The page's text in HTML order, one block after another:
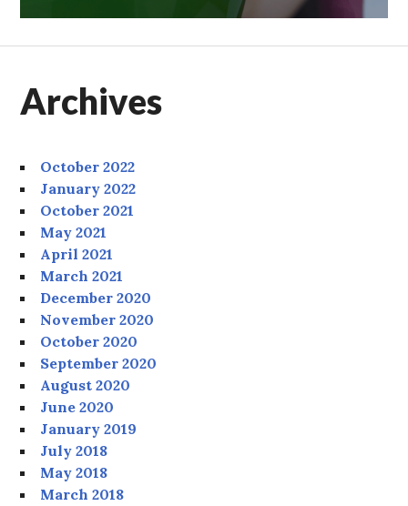
Archives
October 2022
January 2022
October 2021
May 2021
April 2021
March 2021
December 2020
November 2020
October 2020
September 2020
August 2020
June 2020
January 2019
July 2018
May 2018
March 2018